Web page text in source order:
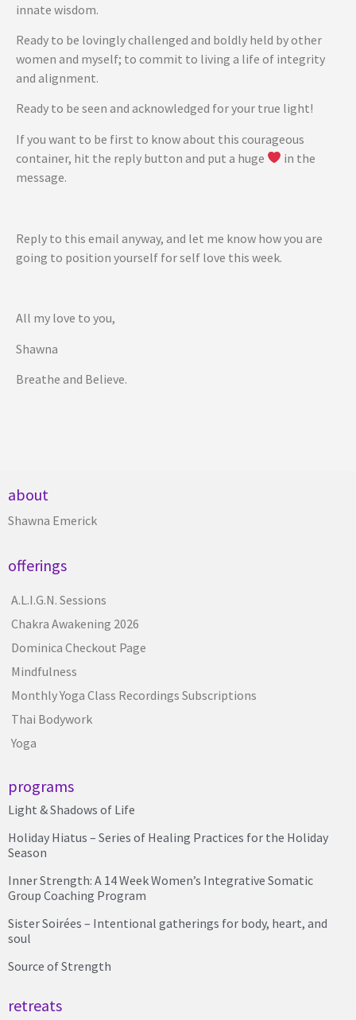
innate wisdom.
Ready to be lovingly challenged and boldly held by other
women and myself; to commit to living a life of integrity
and alignment.
Ready to be seen and acknowledged for your true light!
If you want to be first to know about this courageous
container, hit the reply button and put a huge
in the
message.
Reply to this email anyway, and let me know how you are
going to position yourself for self love this week.
All my love to you,
Shawna
Breathe and Believe.
about
Shawna Emerick
offerings
A.L.I.G.N. Sessions
Chakra Awakening 2026
Dominica Checkout Page
Mindfulness
Monthly Yoga Class Recordings Subscriptions
Thai Bodywork
Yoga
programs
Light & Shadows of Life
Holiday Hiatus – Series of Healing Practices for the Holiday
Season
Inner Strength: A 14 Week Women’s Integrative Somatic
Group Coaching Program
Sister Soirées – Intentional gatherings for body, heart, and
soul
Source of Strength
retreats